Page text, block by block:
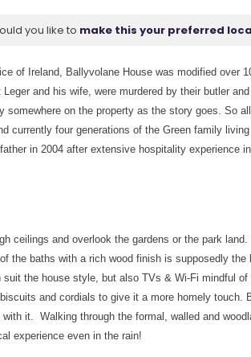
you like to make this your preferred
of Ireland, Ballyvolane House was modified over
and his wife, were murdered by their butler
somewhere on the property as the story goes. So
currently four generations of the Green family
in 2004 after extensive hospitality experience
ceil ings and overlook the gardens or the park
the baths with a rich wood finish is supposedly the
the house style, but also TVs & Wi-Fi mindful of
and cordials to give it a more homely touch.
it. Walking through the formal, walled and
experience even in the rain!